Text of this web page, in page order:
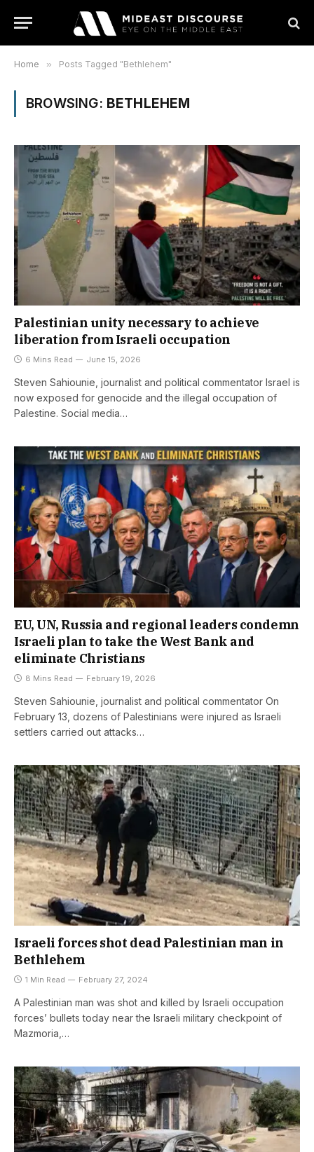
Home » Posts Tagged "Bethlehem"
BROWSING: BETHLEHEM
Palestinian unity necessary to achieve
liberation from Israeli occupation
6 Mins Read June 15, 2026
Steven Sahiounie, journalist and political commentator Israel is
now exposed for genocide and the illegal occupation of
Palestine. Social media…
EU, UN, Russia and regional leaders condemn
Israeli plan to take the West Bank and
eliminate Christians
8 Mins Read February 19, 2026
Steven Sahiounie, journalist and political commentator On
February 13, dozens of Palestinians were injured as Israeli
settlers carried out attacks…
Israeli forces shot dead Palestinian man in
Bethlehem
1 Min Read February 27, 2024
A Palestinian man was shot and killed by Israeli occupation
forces’ bullets today near the Israeli military checkpoint of
Mazmoria,…